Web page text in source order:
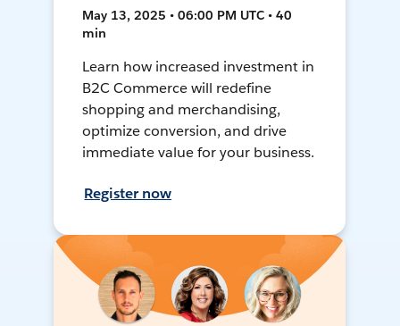
May 13, 2025 • 06:00 PM UTC • 40
min
Learn how increased investment in
B2C Commerce will redefine
shopping and merchandising,
optimize conversion, and drive
immediate value for your business.
Register now